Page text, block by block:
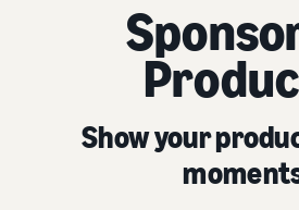
Show your